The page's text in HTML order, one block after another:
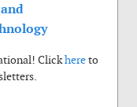
Clickhereto